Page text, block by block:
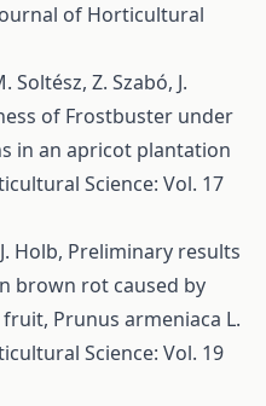
of Horticultural
Soltész, Z. Szabó, J.
of Frostbuster under
in an apricot plantation
Science: Vol. 17
Holb, Preliminary results
brown rot caused by
Prunus armeniaca L.
Science: Vol. 19